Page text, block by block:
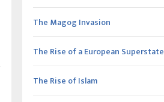
The Magog Invasion
The Rise of a European Superstate
The Rise of Islam